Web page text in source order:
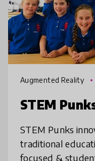
Augmented Reality
STEM
STEM Punks innovation is:
traditional
focused &